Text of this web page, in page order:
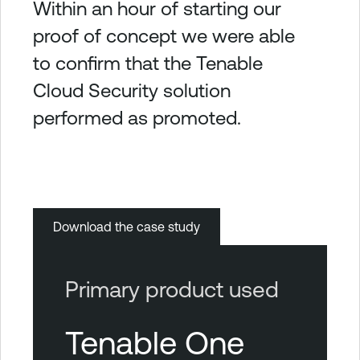
Within an hour of starting our
proof of concept we were able
to confirm that the Tenable
Cloud Security solution
performed as promoted.
Download the case study
Primary product used
Tenable One